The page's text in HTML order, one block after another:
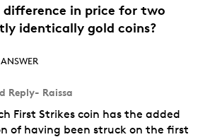
difference in price for two
identically gold coins?
Reply- Raissa
First Strikes coin has the added
of having been struck on the first